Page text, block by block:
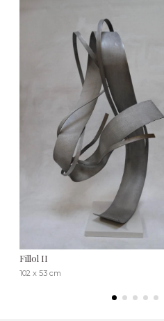
Fillol II
102 x 53 cm